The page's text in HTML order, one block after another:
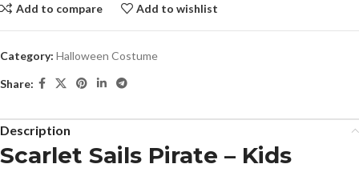
Add to compare Add to wishlist
Category: Halloween Costume
Share:
Description
Scarlet Sails Pirate – Kids